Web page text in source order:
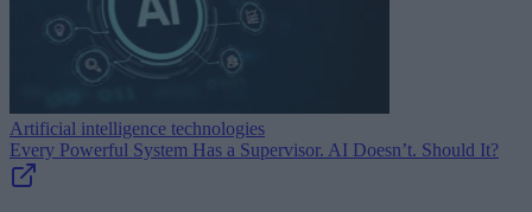
Artificial intelligence technologies
Every Powerful System Has a Supervisor. AI Doesn’t. Should It?